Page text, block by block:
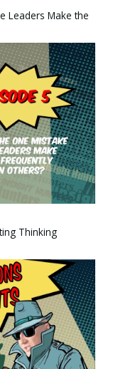
Leaders Make the
Thinking